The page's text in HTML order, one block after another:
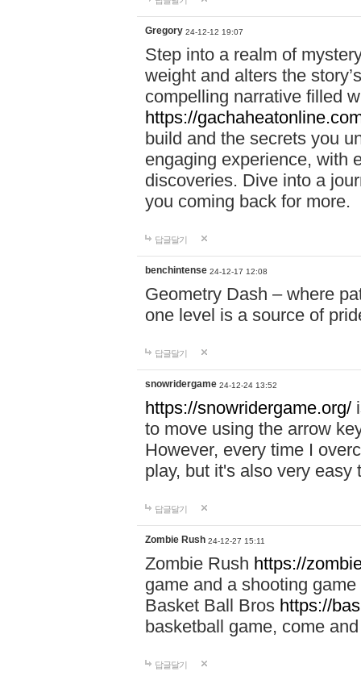
Gregory 24-12-12 19:07
Step into a realm of
weight and alters the
compelling narrative filled
https://
build and the secrets you
engaging experience, with
discoveries. Dive into a
you coming back for more.
답글달기
benchintense 24-12-17 12:08
Geometry Dash – where
one level is a source of
답글달기
snowridergame 24-12-24 13:52
https://snowridergame.org/
to move using the arrow
However, every time I
play, but it's also very
답글달기
Zombie Rush 24-12-27 15:11
Zombie Rush https://
game and a shooting
Basket Ball Bros https://
basketball game, come
답글달기